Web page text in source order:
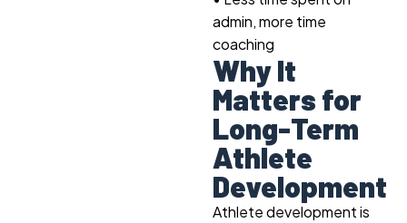
admin, more time
coaching
Why It
Matters for
Long-Term
Athlete
Development
Athlete development is